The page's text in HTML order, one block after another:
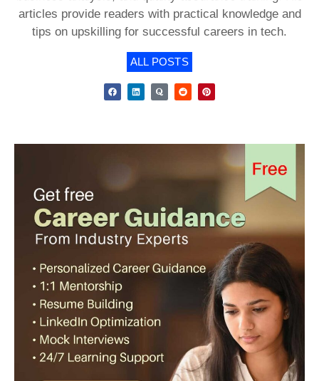
articles provide readers with practical knowledge and
tips on upskilling for successful careers in tech.
ALL POSTS